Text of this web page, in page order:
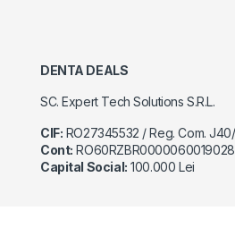
DENTA DEALS
SC. Expert Tech Solutions S.R.L.
CIF: RO27345532 / Reg. Com.
Cont:
Capital Social: 100.000 Lei